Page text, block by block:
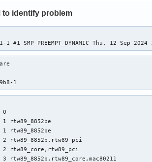
to identify problem
SMP PREEMPT_DYNAMIC Thu, 12 Sep
1
0
rtw89_8852be
rtw89_core,rtw89_pci